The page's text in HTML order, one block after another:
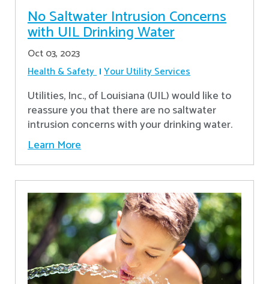
No Saltwater Intrusion Concerns
with UIL Drinking Water
Oct 03, 2023
Health & Safety Your Utility Services
Utilities, Inc., of Louisiana (UIL) would like to
reassure you that there are no saltwater
intrusion concerns with your drinking water.
Learn More